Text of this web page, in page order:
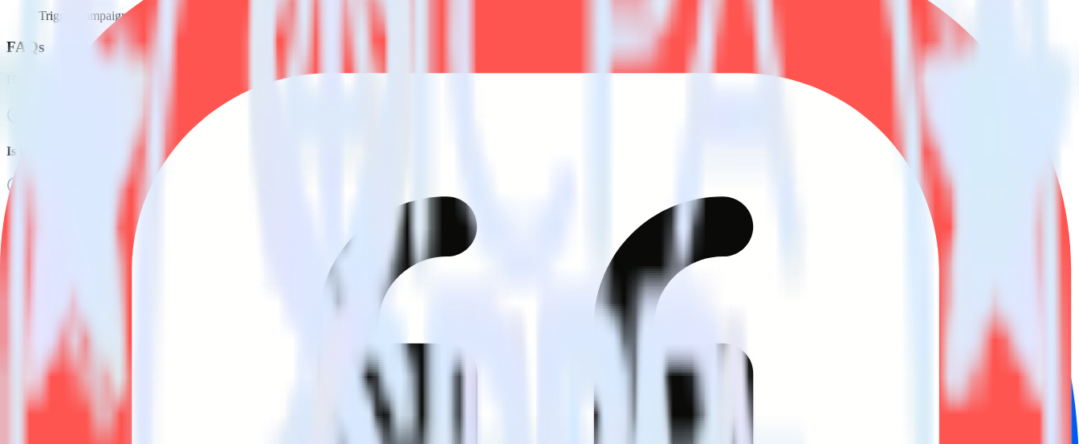
Trigger campaigns and workflows in Kustomer based on user actions.
FAQs
How do you integrate your AMP pages with Kustomer?
Is it expensive to integrate AMP Analytics SDK with Kustomer?
How long does it take to integrate AMP Analytics SDK with Kustomer?
RudderStack empowers you to work with all of your data sources and destinations inside of a single app